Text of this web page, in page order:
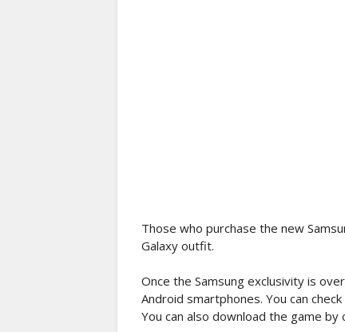
Those who purchase the new
Galaxy outfit.
Once the Samsung exclusivity is
Android smartphones. You can
You can also download the game by